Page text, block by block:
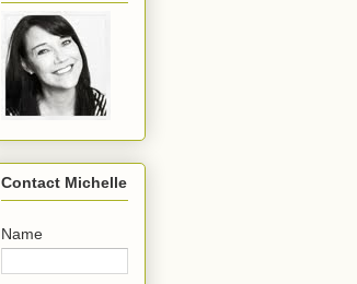
Contact Michelle
Name